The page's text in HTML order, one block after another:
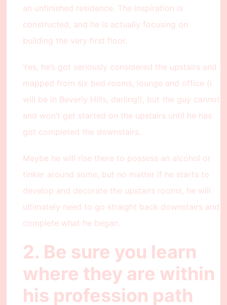
an unfinished residence. The inspiration is
constructed, and he is actually focusing on
building the very first floor.
Yes, he’s got seriously considered the upstairs and
mapped from six bed rooms, lounge and office (i
will be in Beverly Hills, darling!), but the guy cannot
and won’t get started on the upstairs until he has
got completed the downstairs.
Maybe he will rise there to possess an alcohol or
tinker around some, but no matter if he starts to
develop and decorate the upstairs rooms, he will
ultimately need to go straight back downstairs and
complete what he began.
2. Be sure you learn
where they are within
his profession path